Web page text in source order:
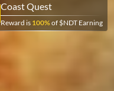
Coast Quest
Reward is 100% of $NDT Earning